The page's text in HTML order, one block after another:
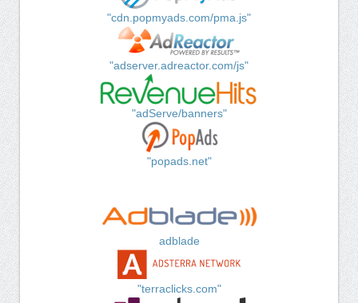
"cdn.popmyads.com/pma.js"
"adserver.adreactor.com/js"
"adServe/banners"
"popads.net"
adblade
"terraclicks.com"